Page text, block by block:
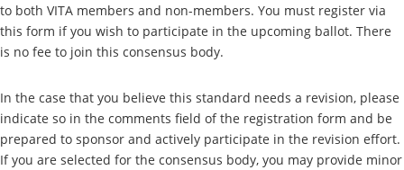
to both VITA members and non-members. You must register via
this form if you wish to participate in the upcoming ballot. There
is no fee to join this consensus body.
In the case that you believe this standard needs a revision, please
indicate so in the comments field of the registration form and be
prepared to sponsor and actively participate in the revision effort.
If you are selected for the consensus body, you may provide minor